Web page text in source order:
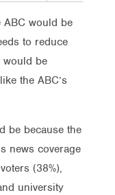
ABC would be
to reduce
would be
the ABC’s
be because the
news coverage
(38%),
university